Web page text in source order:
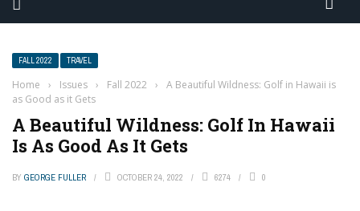
FALL 2022 TRAVEL
Home › Issues › Fall 2022 ›
A Beautiful Wildness: Golf in Hawaii is
as Good as it Gets
A Beautiful Wildness: Golf In Hawaii
Is As Good As It Gets
BY GEORGE FULLER OCTOBER 24, 2022 6274 0